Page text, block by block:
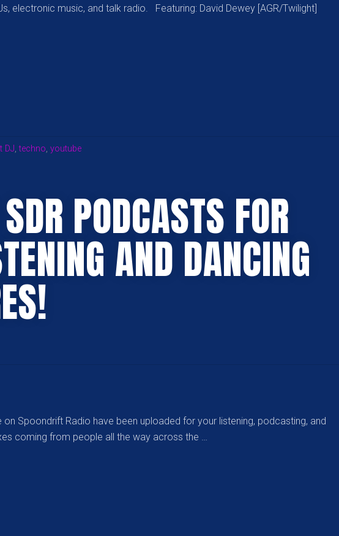
electronic music, and talk radio. Featuring: David Dewey [AGR/Twilight]
DJ,techno, youtube
PODCASTS FOR
AND DANCING
Spoondrift Radio have been uploaded for your listening, podcasting, and
coming from people all the way across the …